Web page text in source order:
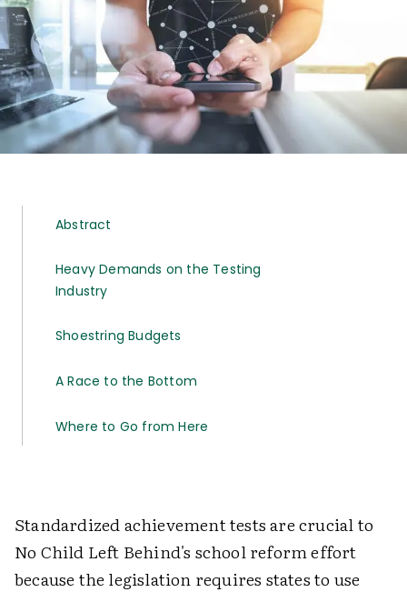
Abstract
Heavy Demands on the Testing
Industry
Shoestring Budgets
A Race to the Bottom
Where to Go from Here
Standardized achievement tests are crucial to
No Child Left Behind's school reform effort
because the legislation requires states to use